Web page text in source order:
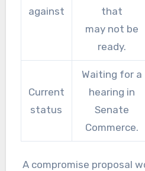
against
that
may not be
ready.
Current
status
Waiting for a
hearing in
Senate
Commerce.
A compromise proposal